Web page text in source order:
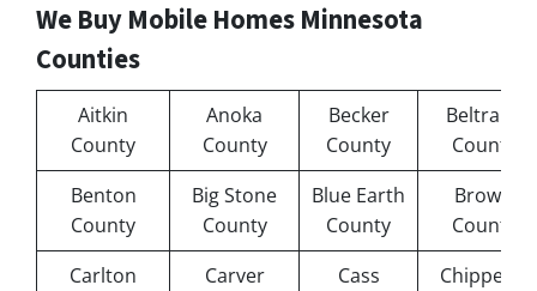
We Buy Mobile Homes Minnesota
Counties
Aitkin
County
Anoka
County
Becker
County
Beltrami
County
Benton
County
Big Stone
County
Blue Earth
County
Brown
County
Carlton
Carver
Cass
Chippewa